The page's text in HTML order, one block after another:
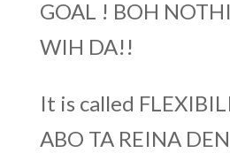
GOAL ! BOH
WIH DA!!
It is called
ABO TA REINA